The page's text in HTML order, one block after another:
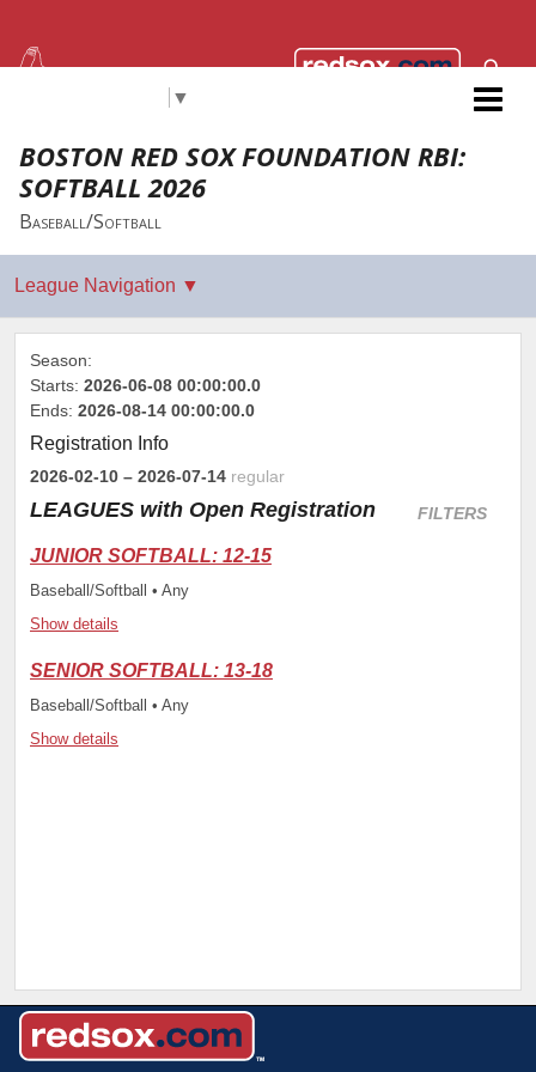
▼
BOSTON RED SOX FOUNDATION RBI:
SOFTBALL 2026
Baseball/Softball
Season:
Starts: 2026-06-08 00:00:00.0
Ends: 2026-08-14 00:00:00.0
Registration Info
2026-02-10 – 2026-07-14 regular
FILTERS
LEAGUES with Open Registration
JUNIOR SOFTBALL: 12-15
Baseball/Softball • Any
Show details
SENIOR SOFTBALL: 13-18
Baseball/Softball • Any
Show details